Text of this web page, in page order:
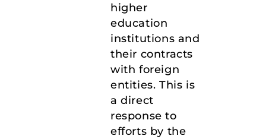
higher
education
institutions and
their contracts
with foreign
entities. This is
a direct
response to
efforts by the